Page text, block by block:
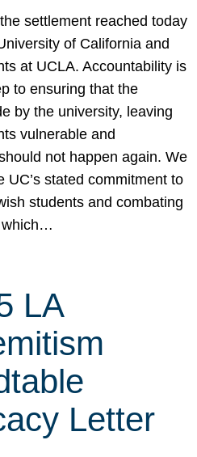
settlement reached today
of California and
at UCLA. Accountability is
to ensuring that the
by the university, leaving
vulnerable and
not happen again. We
UC’s stated commitment to
students and combating
which…
LA
Letter